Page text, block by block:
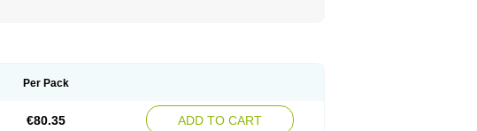
Per Pack
€80.35 ADD TO CART